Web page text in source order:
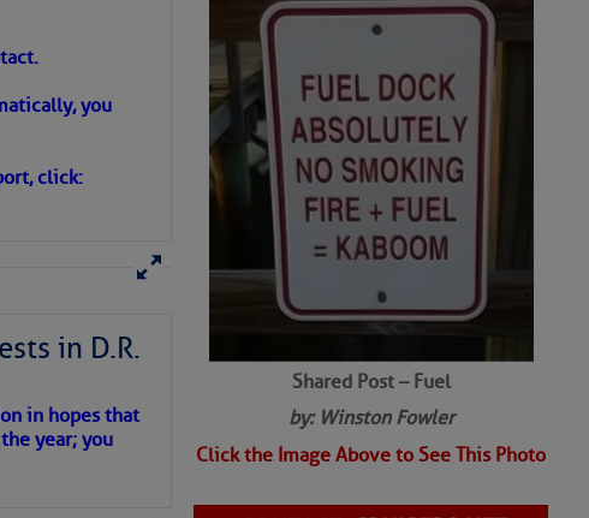
you
click:
in D.R.
in hopes that
year; you
Shared Post – Fuel
by: Winston Fowler
Click the Image Above to See This Photo